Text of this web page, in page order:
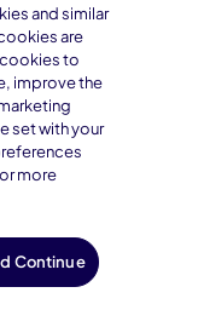
Enroll Now
and similar
are
to
improve the
set with your
more
Continue